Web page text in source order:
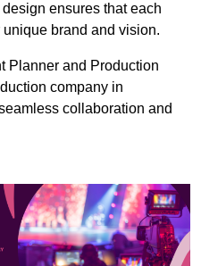
ensures that each
brand and vision.
Planner and Production
company in
collaboration and